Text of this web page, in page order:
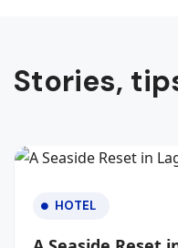
Stories,
HOTEL